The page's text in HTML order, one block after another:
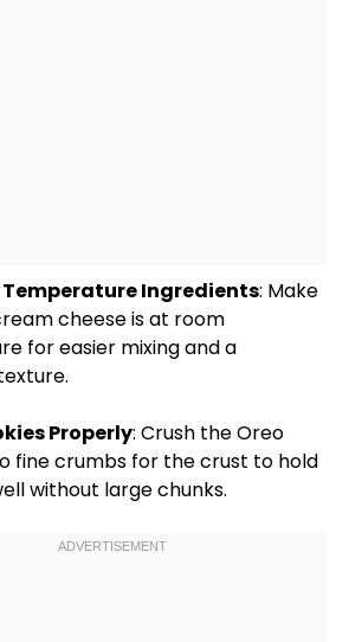
Temperature Ingredients: Make
cheese is at room
for easier mixing and a
Properly: Crush the Oreo
fine crumbs for the crust to hold
without large chunks.